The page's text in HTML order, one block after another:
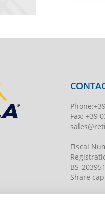
Phone:
Fax: +39
Fiscal
BS-
Share